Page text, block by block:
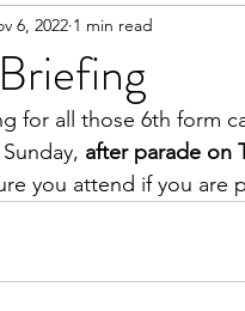
10 Leadership
6, 2022 1 min read
for all those 6th form
after parade on
you attend if you are